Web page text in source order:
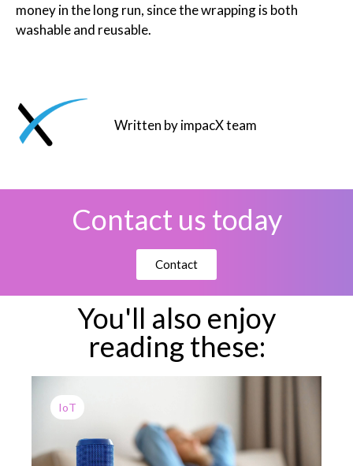
money in the long run, since the wrapping is both
washable and reusable.
Written by impacX team
Contact us today
Contact
You'll also enjoy
reading these:
IoT